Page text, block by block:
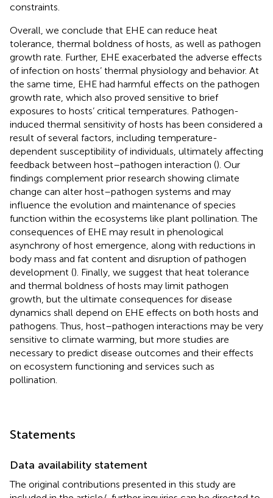
constraints.
Overall, we conclude that EHE can reduce heat
tolerance, thermal boldness of hosts, as well as pathogen
growth rate. Further, EHE exacerbated the adverse effects
of infection on hosts’ thermal physiology and behavior. At
the same time, EHE had harmful effects on the pathogen
growth rate, which also proved sensitive to brief
exposures to hosts’ critical temperatures. Pathogen-
induced thermal sensitivity of hosts has been considered a
result of several factors, including temperature-
dependent susceptibility of individuals, ultimately affecting
feedback between host–pathogen interaction (). Our
findings complement prior research showing climate
change can alter host–pathogen systems and may
influence the evolution and maintenance of species
function within the ecosystems like plant pollination. The
consequences of EHE may result in phenological
asynchrony of host emergence, along with reductions in
body mass and fat content and disruption of pathogen
development (). Finally, we suggest that heat tolerance
and thermal boldness of hosts may limit pathogen
growth, but the ultimate consequences for disease
dynamics shall depend on EHE effects on both hosts and
pathogens. Thus, host–pathogen interactions may be very
sensitive to climate warming, but more studies are
necessary to predict disease outcomes and their effects
on ecosystem functioning and services such as
pollination.
Statements
Data availability statement
The original contributions presented in this study are